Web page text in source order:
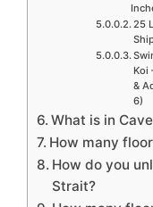
25
Koi
&
6)
What is in
How many
How do you
Strait?